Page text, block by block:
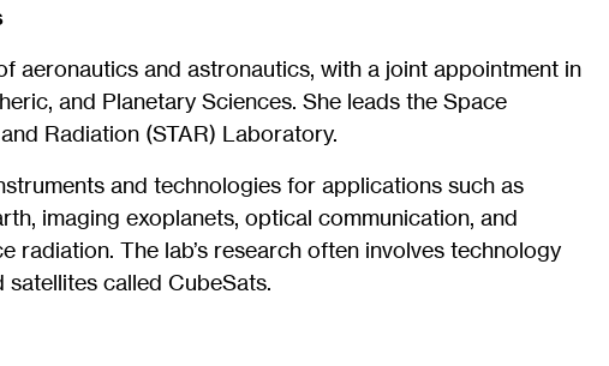
aeronautics and astronautics, with a joint appointment in
and Planetary Sciences. She leads the Space
Radiation (STAR) Laboratory.
and technologies for applications such as
imaging exoplanets, optical communication, and
radiation. The lab’s research often involves technology
called CubeSats.